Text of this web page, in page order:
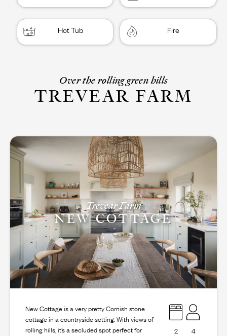
Hot Tub Fire
Over the rolling green hills
TREVEAR FARM
Trevear Farm
NEW COTTAGE
New Cottage is a very pretty Cornish stone
cottage in a countryside setting. With views of
rolling hills, it’s a secluded spot perfect for
2 4